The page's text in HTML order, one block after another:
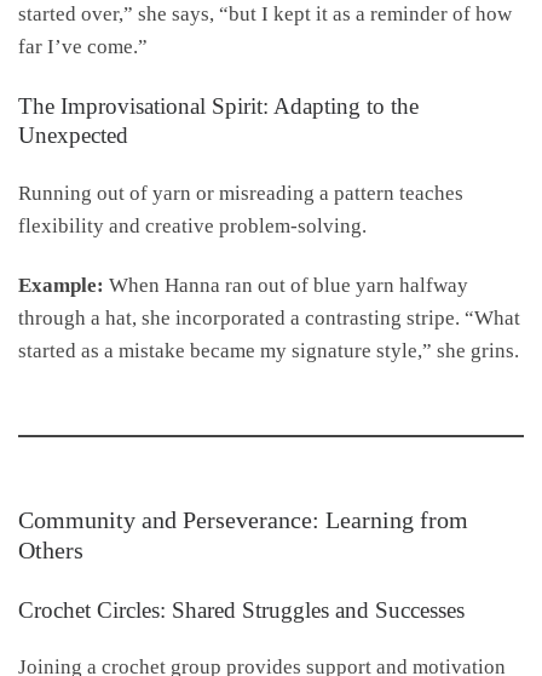
started over,” she says, “but I kept it as a reminder of how
far I’ve come.”
The Improvisational Spirit: Adapting to the
Unexpected
Running out of yarn or misreading a pattern teaches
flexibility and creative problem-solving.
Example: When Hanna ran out of blue yarn halfway
through a hat, she incorporated a contrasting stripe. “What
started as a mistake became my signature style,” she grins.
Community and Perseverance: Learning from
Others
Crochet Circles: Shared Struggles and Successes
Joining a crochet group provides support and motivation